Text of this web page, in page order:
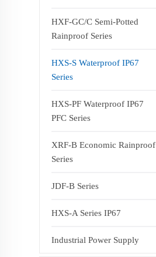
HXF-GC/C Semi-Potted
Rainproof Series
HXS-S Waterproof IP67
Series
HXS-PF Waterproof IP67
PFC Series
XRF-B Economic Rainproof
Series
JDF-B Series
HXS-A Series IP67
Industrial Power Supply